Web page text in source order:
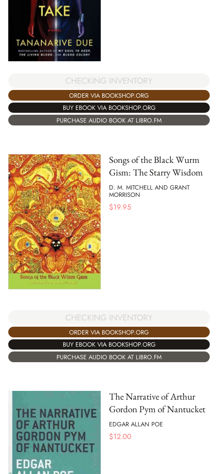
CHECKING INVENTORY
ORDER VIA BOOKSHOP.ORG
BUY EBOOK VIA BOOKSHOP.ORG
PURCHASE AUDIO BOOK AT LIBRO.FM
Songs of the Black Wurm
Gism: The Starry Wisdom
D. M. MITCHELL AND GRANT
MORRISON
$19.95
CHECKING INVENTORY
ORDER VIA BOOKSHOP.ORG
BUY EBOOK VIA BOOKSHOP.ORG
PURCHASE AUDIO BOOK AT LIBRO.FM
The Narrative of Arthur
Gordon Pym of Nantucket
EDGAR ALLAN POE
$12.00